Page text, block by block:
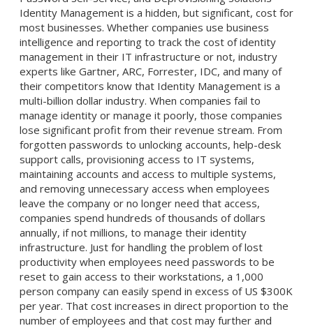
Identity Management is a hidden, but significant, cost for
most businesses. Whether companies use business
intelligence and reporting to track the cost of identity
management in their IT infrastructure or not, industry
experts like Gartner, ARC, Forrester, IDC, and many of
their competitors know that Identity Management is a
multi-billion dollar industry. When companies fail to
manage identity or manage it poorly, those companies
lose significant profit from their revenue stream. From
forgotten passwords to unlocking accounts, help-desk
support calls, provisioning access to IT systems,
maintaining accounts and access to multiple systems,
and removing unnecessary access when employees
leave the company or no longer need that access,
companies spend hundreds of thousands of dollars
annually, if not millions, to manage their identity
infrastructure. Just for handling the problem of lost
productivity when employees need passwords to be
reset to gain access to their workstations, a 1,000
person company can easily spend in excess of US $300K
per year. That cost increases in direct proportion to the
number of employees and that cost may further and